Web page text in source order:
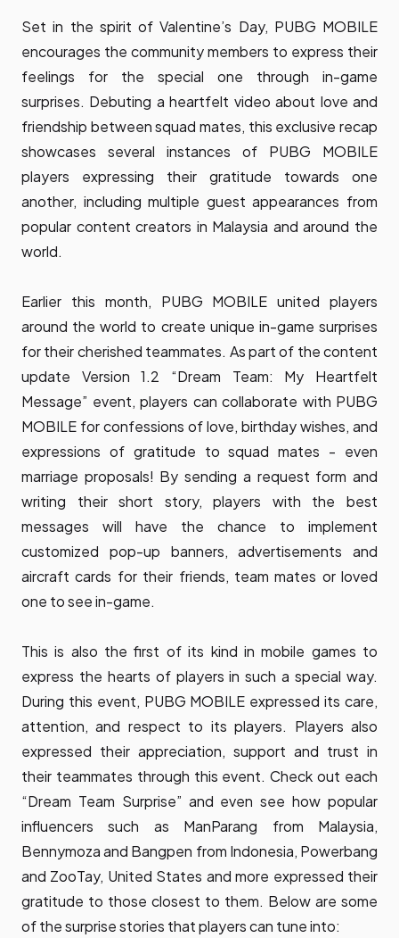
Set in the spirit of Valentine’s Day, PUBG MOBILE
encourages the community members to express their
feelings for the special one through in-game
surprises. Debuting a heartfelt video about love and
friendship between squad mates, this exclusive recap
showcases several instances of PUBG MOBILE
players expressing their gratitude towards one
another, including multiple guest appearances from
popular content creators in Malaysia and around the
world.
Earlier this month, PUBG MOBILE united players
around the world to create unique in-game surprises
for their cherished teammates. As part of the content
update Version 1.2 “Dream Team: My Heartfelt
Message” event, players can collaborate with PUBG
MOBILE for confessions of love, birthday wishes, and
expressions of gratitude to squad mates - even
marriage proposals! By sending a request form and
writing their short story, players with the best
messages will have the chance to implement
customized pop-up banners, advertisements and
aircraft cards for their friends, team mates or loved
one to see in-game.
This is also the first of its kind in mobile games to
express the hearts of players in such a special way.
During this event, PUBG MOBILE expressed its care,
attention, and respect to its players. Players also
expressed their appreciation, support and trust in
their teammates through this event. Check out each
“Dream Team Surprise” and even see how popular
influencers such as ManParang from Malaysia,
Bennymoza and Bangpen from Indonesia, Powerbang
and ZooTay, United States and more expressed their
gratitude to those closest to them. Below are some
of the surprise stories that players can tune into: